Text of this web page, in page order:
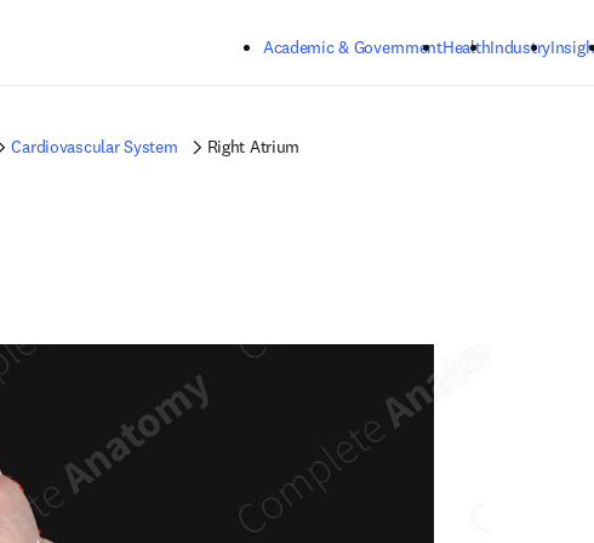
Academic & GovernmentHealthIndustry
Cardiovascular System Right Atrium